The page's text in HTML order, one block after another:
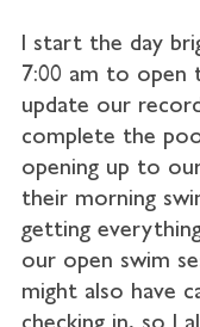
I start the day
7:00 am to open
update our
complete the
opening up to
their morning
getting
our open swim
might also have
checking in, so I